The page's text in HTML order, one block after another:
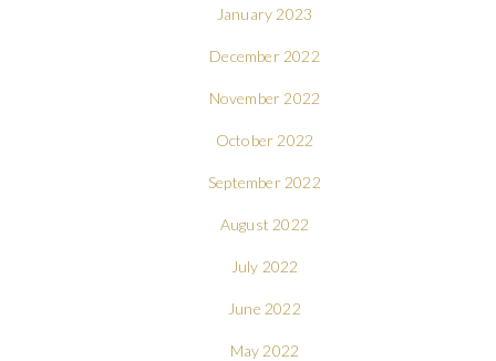
January 2023
December 2022
November 2022
October 2022
September 2022
August 2022
July 2022
June 2022
May 2022